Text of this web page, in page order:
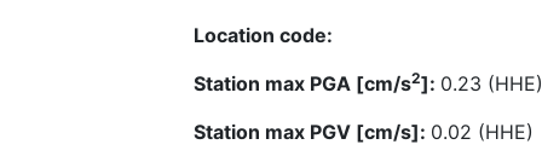
Location code:
Station max PGA [cm/s2]: 0.23 (HHE)
Station max PGV [cm/s]: 0.02 (HHE)